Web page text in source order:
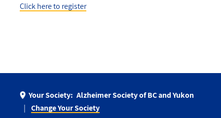
Click here to register
Your Society: Alzheimer Society of BC and Yukon
Change Your Society